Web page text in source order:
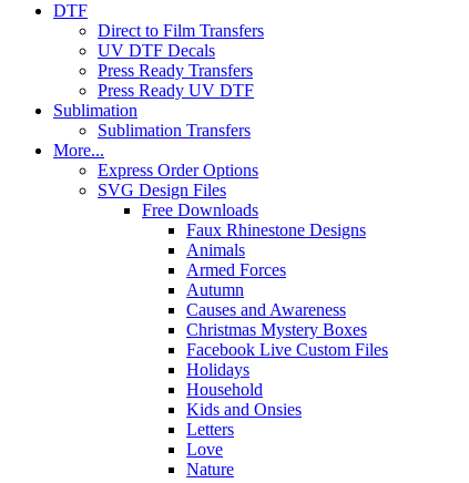
DTF
Direct to Film Transfers
UV DTF Decals
Press Ready Transfers
Press Ready UV DTF
Sublimation
Sublimation Transfers
More...
Express Order Options
SVG Design Files
Free Downloads
Faux Rhinestone Designs
Animals
Armed Forces
Autumn
Causes and Awareness
Christmas Mystery Boxes
Facebook Live Custom Files
Holidays
Household
Kids and Onsies
Letters
Love
Nature